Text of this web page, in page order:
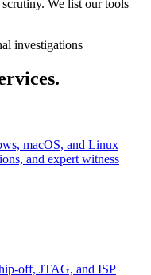
We list our tools
investigations
macOS, and Linux
and expert witness
off, JTAG, and ISP